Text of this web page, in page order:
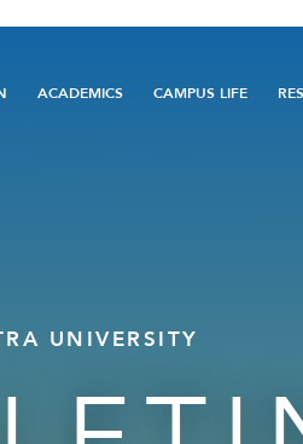
Main
ACADEMICS CAMPUS LIFE
UNIVERSITY